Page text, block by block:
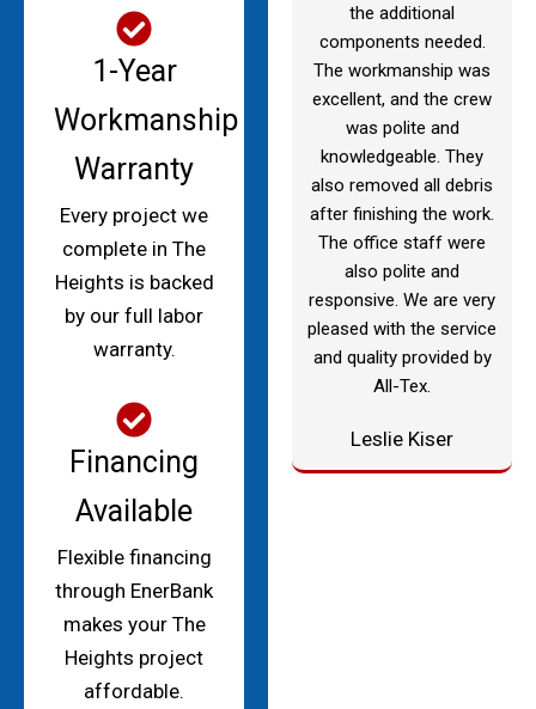
1-Year
Workmanship
Warranty
Every project we
complete in The
Heights is backed
by our full labor
warranty.
Financing
Available
Flexible financing
through EnerBank
makes your The
Heights project
affordable.
the additional
components needed.
The workmanship was
excellent, and the crew
was polite and
knowledgeable. They
also removed all debris
after finishing the work.
The office staff were
also polite and
responsive. We are very
pleased with the service
and quality provided by
All-Tex.
Leslie Kiser